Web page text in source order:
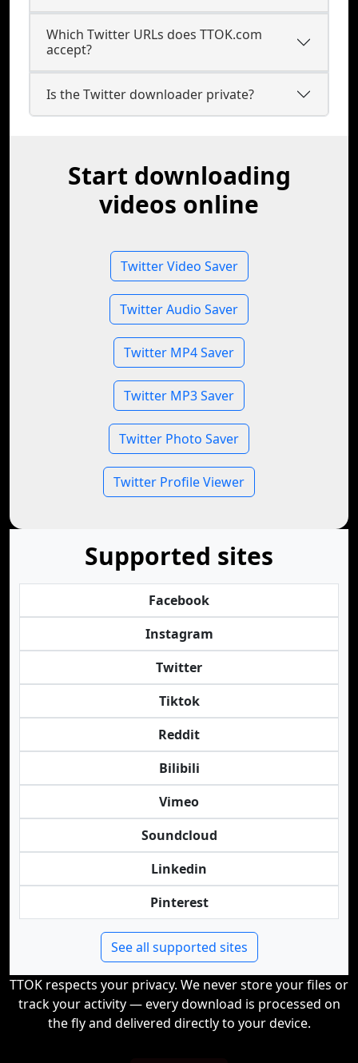
Which Twitter URLs does TTOK.com
accept?
Is the Twitter downloader private?
Start downloading
videos online
Twitter Video Saver
Twitter Audio Saver
Twitter MP4 Saver
Twitter MP3 Saver
Twitter Photo Saver
Twitter Profile Viewer
Supported sites
Facebook
Instagram
Twitter
Tiktok
Reddit
Bilibili
Vimeo
Soundcloud
Linkedin
Pinterest
See all supported sites
TTOK respects your privacy. We never store your files or
track your activity — every download is processed on
the fly and delivered directly to your device.